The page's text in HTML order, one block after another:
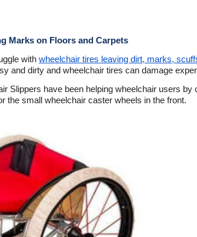
Marks on Floors and Carpets
with wheelchair tires leaving dirt, marks,
and dirty and wheelchair tires can damage
Slippers have been helping wheelchair users
the small wheelchair caster wheels in the front.